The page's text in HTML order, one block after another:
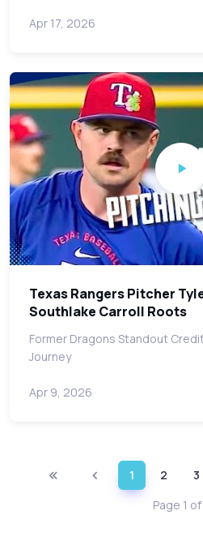
Apr 17, 2026
Texas Rangers Pitcher
Southlake Carroll Roots
Former Dragons Standout
Journey
Apr 9, 2026
1 2 3
Page 1 of